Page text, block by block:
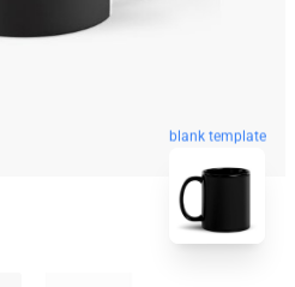
blank template